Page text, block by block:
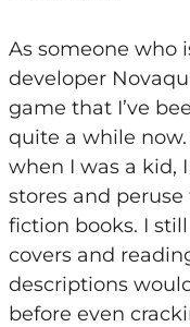
As someone who
developer
game that I’ve
quite a while
when I was a kid,
stores and
fiction books. I
covers and
descriptions
before even